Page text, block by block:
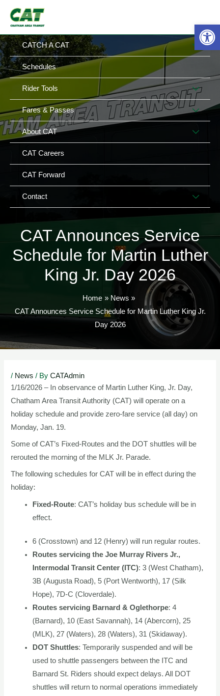
MENU
CATCH A CAT
Schedules
Rider Tools
Fares & Passes
About CAT
CAT Careers
CAT Forward
Contact
CAT Announces Service
Schedule for Martin Luther
King Jr. Day 2026
Home
News
CAT Announces Service Schedule for Martin Luther King Jr.
Day 2026
/ News / ByCATAdmin
1/16/2026 – In observance of Martin Luther King, Jr. Day,
Chatham Area Transit Authority (CAT) will operate on a
holiday schedule and provide zero-fare service (all day) on
Monday, Jan. 19.
Some of CAT’s Fixed-Routes and the DOT shuttles will be
rerouted the morning of the MLK Jr. Parade.
The following schedules for CAT will be in effect during the
holiday:
Fixed-Route: CAT’s holiday bus schedule will be in
effect.
6 (Crosstown) and 12 (Henry) will run regular routes.
Routes servicing the Joe Murray Rivers Jr.,
Intermodal Transit Center (ITC): 3 (West Chatham),
3B (Augusta Road), 5 (Port Wentworth), 17 (Silk
Hope), 7D-C (Cloverdale).
Routes servicing Barnard & Oglethorpe: 4
(Barnard), 10 (East Savannah), 14 (Abercorn), 25
(MLK), 27 (Waters), 28 (Waters), 31 (Skidaway).
DOT Shuttles: Temporarily suspended and will be
used to shuttle passengers between the ITC and
Barnard St. Riders should expect delays. All DOT
shuttles will return to normal operations immediately
navigation